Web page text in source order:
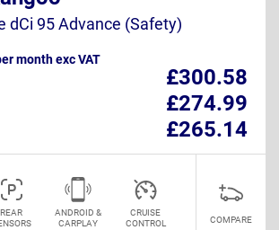
dCi 95 Advance (Safety)
month exc VAT
£300.58
£274.99
£265.14
REAR
ANDROID &
CARPLAY
CRUISE
CONTROL
COMPARE